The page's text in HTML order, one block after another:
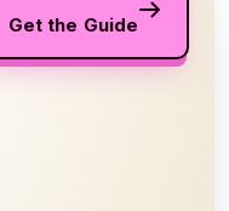
Get the Guide